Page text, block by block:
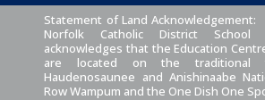
Statement of Land Acknowledgement:
Norfolk Catholic District School
acknowledges that the Education
are located on the traditional
Haudenosaunee and Anishinaabe
Row Wampum and the One Dish One